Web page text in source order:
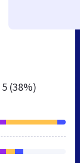
5 (38%)